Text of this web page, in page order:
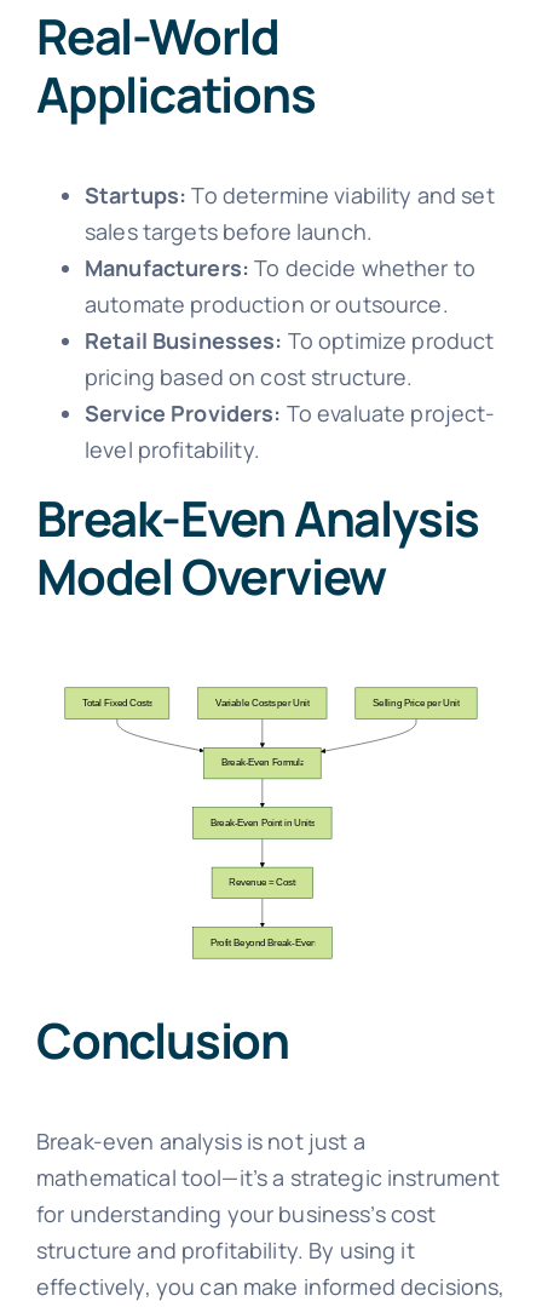
Real-World
Applications
Startups: To determine viability and set
sales targets before launch.
Manufacturers: To decide whether to
automate production or outsource.
Retail Businesses: To optimize product
pricing based on cost structure.
Service Providers: To evaluate project-
level profitability.
Break-Even Analysis
Model Overview
Conclusion
Break-even analysis is not just a
mathematical tool—it’s a strategic instrument
for understanding your business’s cost
structure and profitability. By using it
effectively, you can make informed decisions,